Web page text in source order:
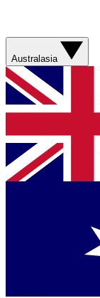
Australasia